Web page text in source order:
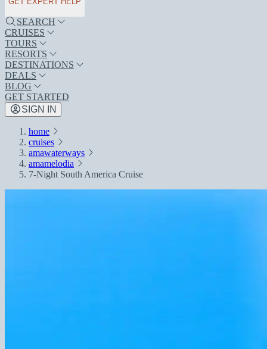
SEARCH
CRUISES
TOURS
RESORTS
DESTINATIONS
DEALS
BLOG
GET STARTED
SIGN IN
home
cruises
amawaterways
amamelodia
7-Night South America Cruise